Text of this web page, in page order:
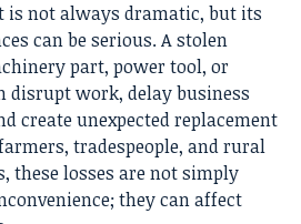
is not always dramatic, but its
can be serious. A stolen
part, power tool, or
disrupt work, delay business
create unexpected replacement
tradespeople, and rural
these losses are not simply
they can affect